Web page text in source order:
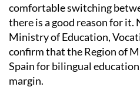
comfortable switching
there is a good reason for it.
Ministry of Education,
confirm that the Region of
Spain for bilingual
margin.